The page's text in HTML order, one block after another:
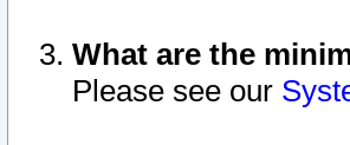
What are the
Please see our